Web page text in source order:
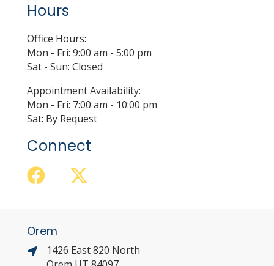
Hours
Office Hours:
Mon - Fri: 9:00 am - 5:00 pm
Sat - Sun: Closed
Appointment Availability:
Mon - Fri: 7:00 am - 10:00 pm
Sat: By Request
Connect
Orem
1426 East 820 North